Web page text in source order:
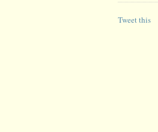
Tweet this